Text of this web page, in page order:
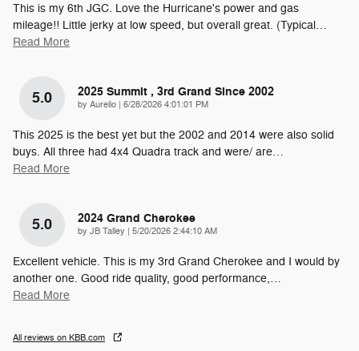
This is my 6th JGC. Love the Hurricane's power and gas
mileage!! Little jerky at low speed, but overall great. (Typical…
Read More
5.0 2025 Summit , 3rd Grand Since 2002
by Aurelio on
6/28/2026 4:01:01 PM
This 2025 is the best yet but the 2002 and 2014 were also solid
buys. All three had 4x4 Quadra track and were/ are…
Read More
5.0 2024 Grand Cherokee
by JB Talley on
5/20/2026 2:44:10 AM
Excellent vehicle. This is my 3rd Grand Cherokee and I would by
another one. Good ride quality, good performance,…
Read More
All reviews on KBB.com